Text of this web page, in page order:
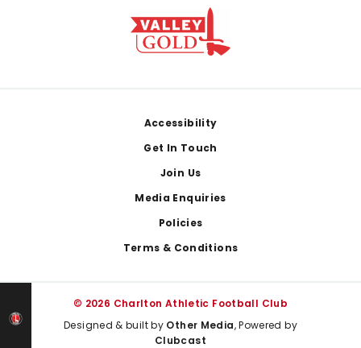
Accessibility
Get In Touch
Join Us
Media Enquiries
Policies
Terms & Conditions
© 2026 Charlton Athletic Football Club
Designed & built by Other Media, Powered by
Clubcast